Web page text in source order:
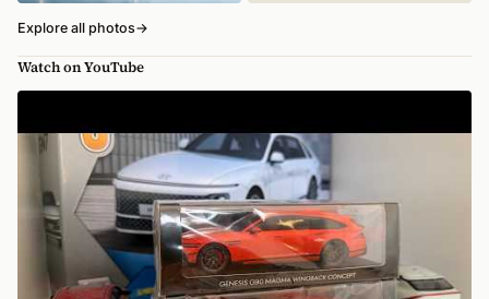
Explore all photos→
Watch on YouTube